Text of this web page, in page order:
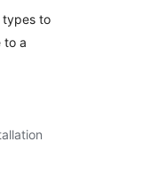
types to
to a